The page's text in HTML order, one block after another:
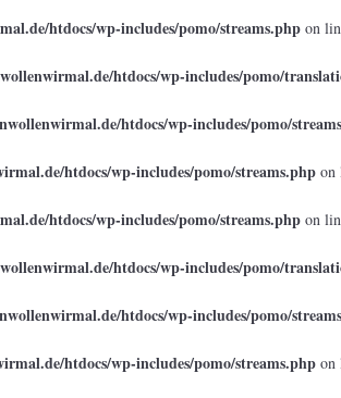
htdocs/wp-includes/pomo/streams.php on
htdocs/wp-includes/pomo/
htdocs/wp-includes/pomo/
htdocs/wp-includes/pomo/streams.php on
htdocs/wp-includes/pomo/streams.php on
htdocs/wp-includes/pomo/
htdocs/wp-includes/pomo/
htdocs/wp-includes/pomo/streams.php on